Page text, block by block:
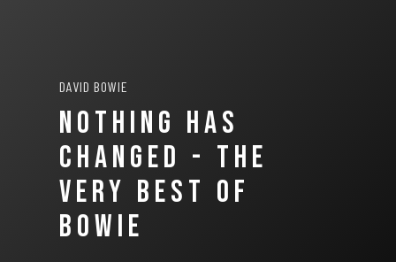
DAVID BOWIE
NOTHING HAS
CHANGED - THE
VERY BEST OF
BOWIE